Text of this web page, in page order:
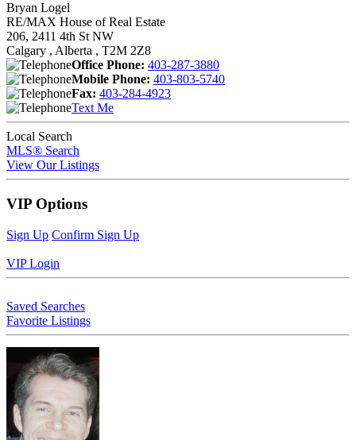
Bryan Logel
RE/MAX House of Real Estate
206, 2411 4th St NW
Calgary , Alberta , T2M 2Z8
Office Phone: 403-287-3880
Mobile Phone: 403-803-5740
Fax: 403-284-4923
Text Me
Local Search
MLS® Search
View Our Listings
VIP Options
Sign Up Confirm Sign Up
VIP Login
Saved Searches
Favorite Listings